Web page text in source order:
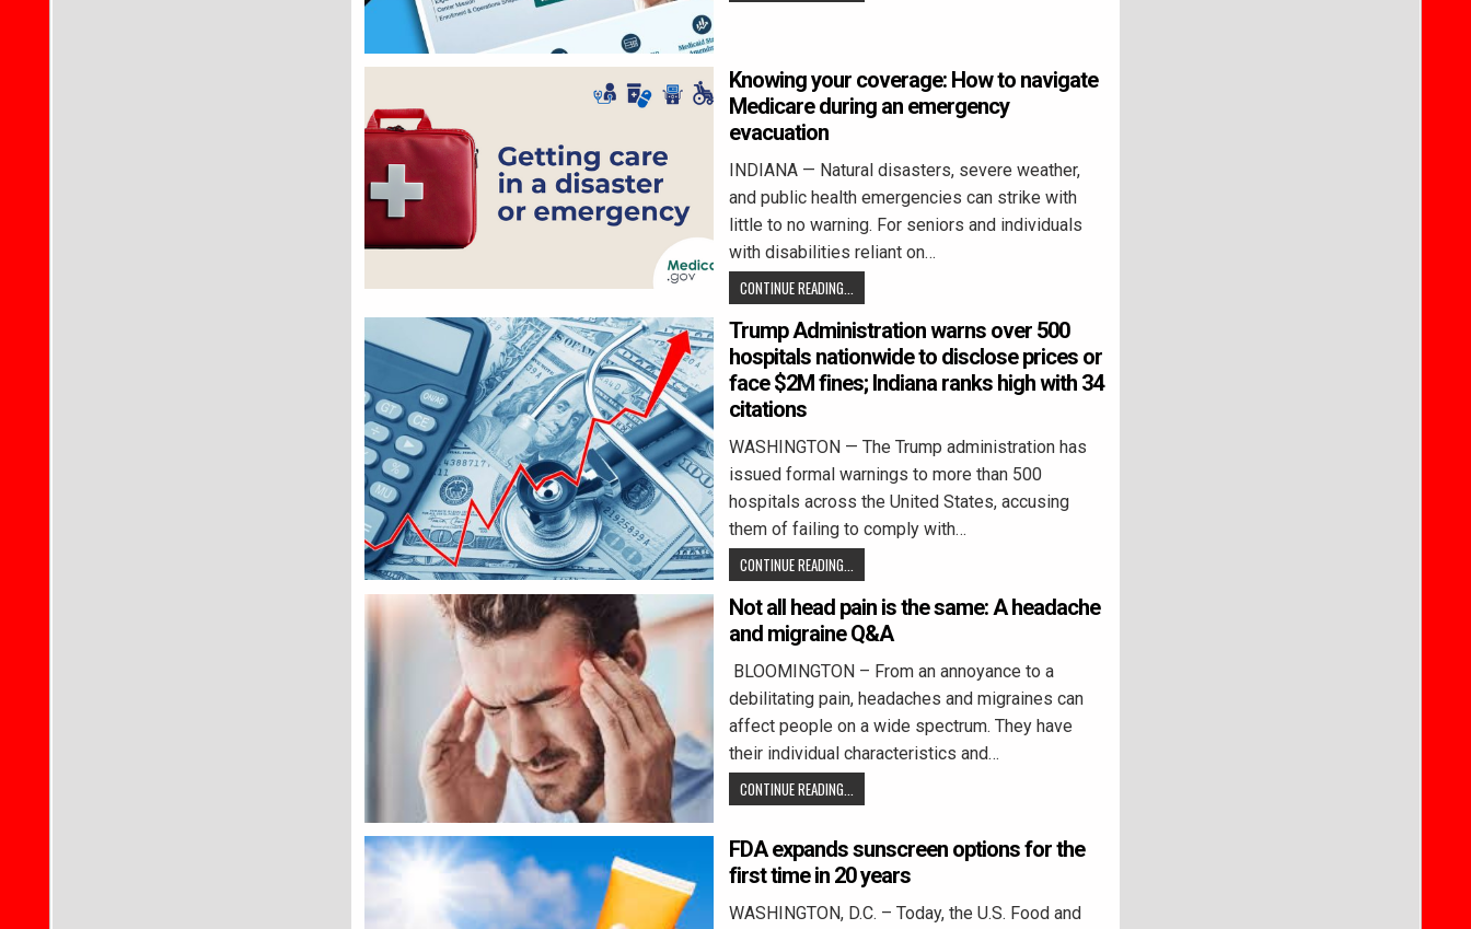
Knowing your coverage: How to navigate
Medicare during an emergency
evacuation
INDIANA — Natural disasters, severe weather,
and public health emergencies can strike with
little to no warning. For seniors and individuals
with disabilities reliant on…
CONTINUE READING...
Trump Administration warns over 500
hospitals nationwide to disclose prices or
face $2M fines; Indiana ranks high with 34
citations
WASHINGTON — The Trump administration has
issued formal warnings to more than 500
hospitals across the United States, accusing
them of failing to comply with…
CONTINUE READING...
Not all head pain is the same: A headache
and migraine Q&A
BLOOMINGTON – From an annoyance to a
debilitating pain, headaches and migraines can
affect people on a wide spectrum. They have
their individual characteristics and…
CONTINUE READING...
FDA expands sunscreen options for the
first time in 20 years
WASHINGTON, D.C. – Today, the U.S. Food and